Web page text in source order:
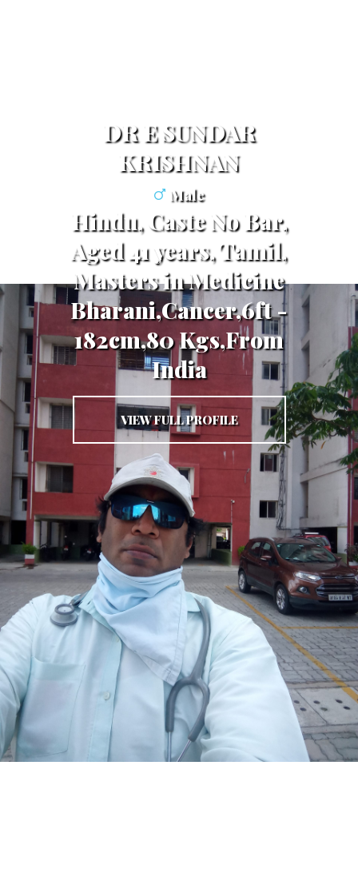
DR E SUNDAR
KRISHNAN
Male
Hindu, Caste No Bar,
Aged 41 years, Tamil,
Masters in Medicine
Bharani,Cancer,6ft -
182cm,80 Kgs,From
India
VIEW FULL PROFILE